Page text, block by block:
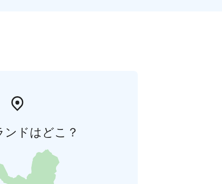
ドはどこ？